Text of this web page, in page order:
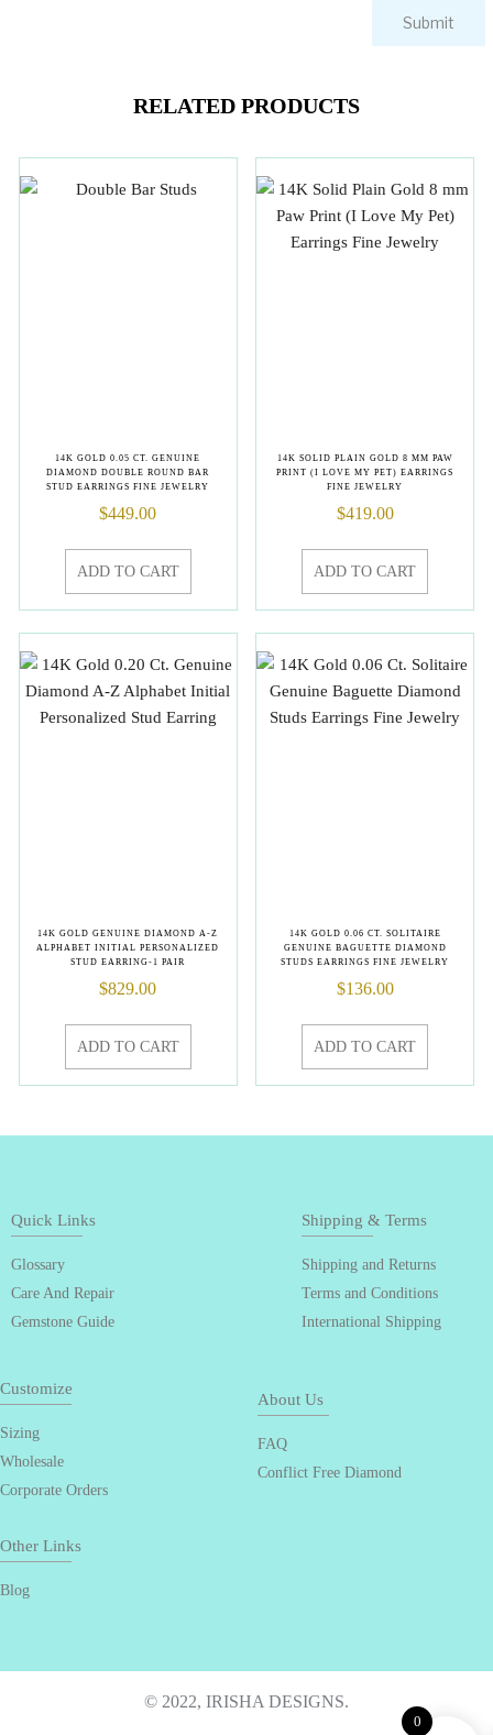
RELATED PRODUCTS
14K GOLD 0.05 CT. GENUINE
DIAMOND DOUBLE ROUND BAR
STUD EARRINGS FINE JEWELRY
$449.00
ADD TO CART
14K SOLID PLAIN GOLD 8 MM PAW
PRINT (I LOVE MY PET) EARRINGS
FINE JEWELRY
$419.00
ADD TO CART
14K GOLD GENUINE DIAMOND A-Z
ALPHABET INITIAL PERSONALIZED
STUD EARRING-1 PAIR
$829.00
ADD TO CART
14K GOLD 0.06 CT. SOLITAIRE
GENUINE BAGUETTE DIAMOND
STUDS EARRINGS FINE JEWELRY
$136.00
ADD TO CART
Quick Links
Glossary
Care And Repair
Gemstone Guide
Shipping & Terms
Shipping and Returns
Terms and Conditions
International Shipping
Customize
Sizing
Wholesale
Corporate Orders
About Us
FAQ
Conflict Free Diamond
Other Links
Blog
© 2022, IRISHA DESIGNS.
0